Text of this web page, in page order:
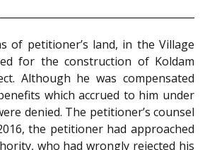
of petitioner’s land, in the Village
for the construction of Koldam
Although he was compensated
which accrued to him under
denied. The petitioner’s counsel
the petitioner had approached
who had wrongly rejected his